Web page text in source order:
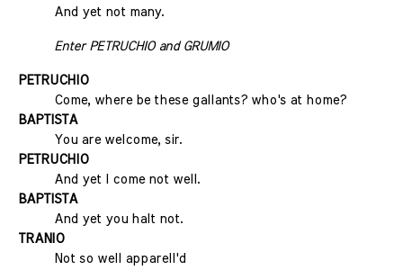
And yet not many.
Enter PETRUCHIO and GRUMIO
PETRUCHIO
Come, where be these gallants? who's at home?
BAPTISTA
You are welcome, sir.
PETRUCHIO
And yet I come not well.
BAPTISTA
And yet you halt not.
TRANIO
Not so well apparell'd